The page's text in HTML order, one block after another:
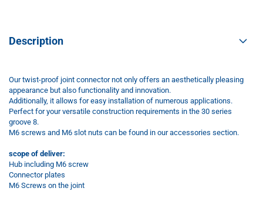
Description
Our twist-proof joint connector not only offers an aesthetically pleasing
appearance but also functionality and innovation.
Additionally, it allows for easy installation of numerous applications.
Perfect for your versatile construction requirements in the 30 series
groove 8.
M6 screws and M6 slot nuts can be found in our accessories section.
scope of deliver:
Hub including M6 screw
Connector plates
M6 Screws on the joint